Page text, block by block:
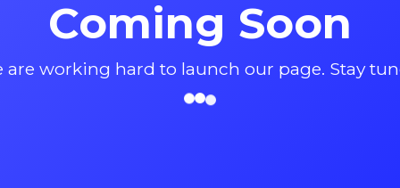
Coming Soon
are working hard to launch our page. Stay